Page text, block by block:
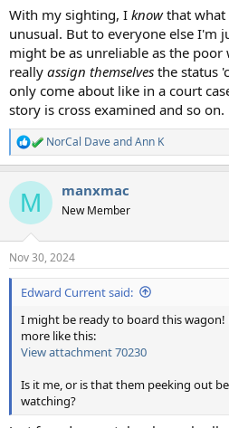
With my sighting, I knowthat what
unusual. But to everyone else I'm
might be as unreliable as the poor
really assign themselves the status
only come about like in a court
story is cross examined and so on.
R
e
c
i
s
:
NorCal DaveandAnn K
M manxmac
New Member
Nov 30, 2024
Edward Current said:
I might be ready to board this
more like this:
View attachment 70230
Is it me, or is that them peeking out
watching?